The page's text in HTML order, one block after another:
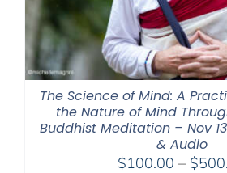
The Science of Mind: A
the Nature of Mind
Buddhist Meditation – Nov
& Audio
$100.00 – $